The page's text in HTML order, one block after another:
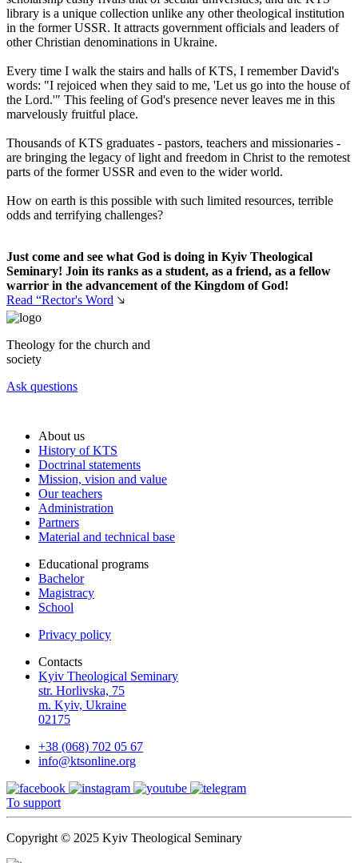
library is a unique collection unlike any other theological institution
in the former USSR. It attracts government officials and leaders of
other Christian denominations in Ukraine.
Every time I walk the stairs and halls of KTS, I remember David's
words: "I rejoiced when they said to me, 'Let us go into the house of
the Lord.'" This feeling of God's presence never leaves me in this
marvelously fruitful place.
Thousands of KTS graduates - pastors, teachers and missionaries -
are bringing the legacy of light and freedom in Christ to the remotest
parts of the former USSR and even to the wider world.
How on earth is this possible with such limited resources, terrible
odds and terrifying challenges?
Just come and see what God is doing in Kyiv Theological
Seminary! Join its ranks as a student, as a friend, as a fellow
warrior in the advancement of the Kingdom of God!
Read “Rector's Word
Theology for the church and
society
Ask questions
About us
History of KTS
Doctrinal statements
Mission, vision and value
Our teachers
Administration
Partners
Material and technical base
Educational programs
Bachelor
Magistracy
School
Privacy policy
Contacts
Kyiv Theological Seminary
str. Horlivska, 75
m. Kyiv, Ukraine
02175
+38 (068) 702 05 67
info@ktsonline.org
To support
Copyright © 2025 Kyiv Theological Seminary